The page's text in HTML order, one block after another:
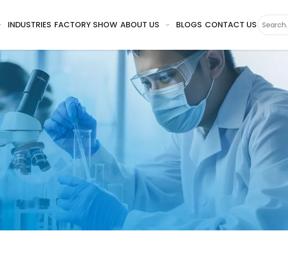
INDUSTRIES FACTORY SHOW ABOUT US BLOGS CONTACT US